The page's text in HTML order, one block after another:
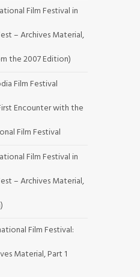
Film Festival in
– Archives Material,
the 2007 Edition)
Film Festival
Encounter with the
Film Festival
Film Festival in
– Archives Material,
Film Festival:
Material, Part 1